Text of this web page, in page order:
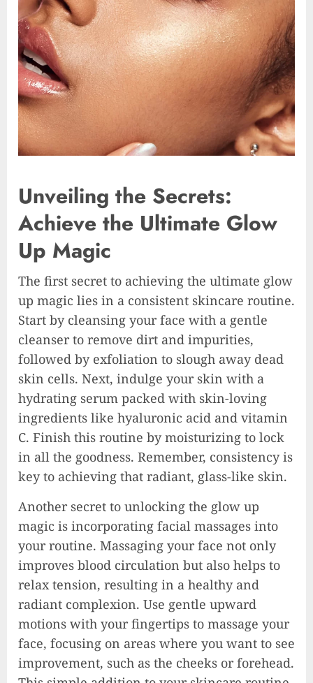
Unveiling the Secrets:
Achieve the Ultimate Glow
Up Magic
The first secret to achieving the ultimate glow
up magic lies in a consistent skincare routine.
Start by cleansing your face with a gentle
cleanser to remove dirt and impurities,
followed by exfoliation to slough away dead
skin cells. Next, indulge your skin with a
hydrating serum packed with skin-loving
ingredients like hyaluronic acid and vitamin
C. Finish this routine by moisturizing to lock
in all the goodness. Remember, consistency is
key to achieving that radiant, glass-like skin.
Another secret to unlocking the glow up
magic is incorporating facial massages into
your routine. Massaging your face not only
improves blood circulation but also helps to
relax tension, resulting in a healthy and
radiant complexion. Use gentle upward
motions with your fingertips to massage your
face, focusing on areas where you want to see
improvement, such as the cheeks or forehead.